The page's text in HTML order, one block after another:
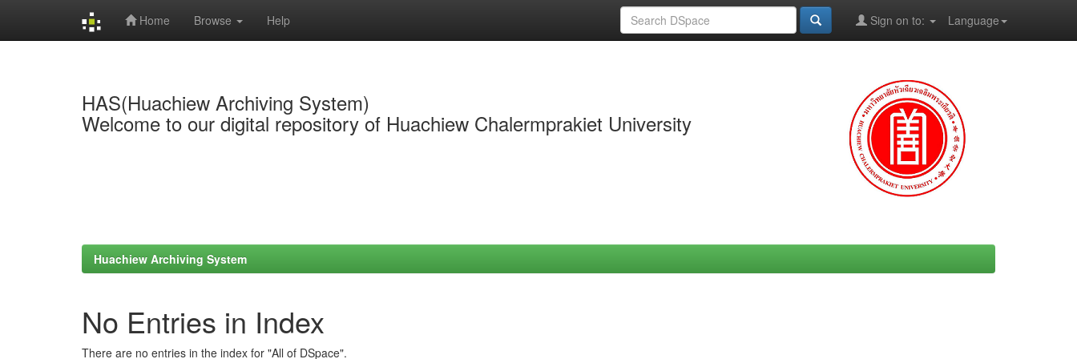
Home Browse Help Language
Sign on to:
HAS(Huachiew Archiving System)
Welcome to our digital repository of Huachiew Chalermprakiet University
Huachiew Archiving System
No Entries in Index
There are no entries in the index for "All of DSpace".